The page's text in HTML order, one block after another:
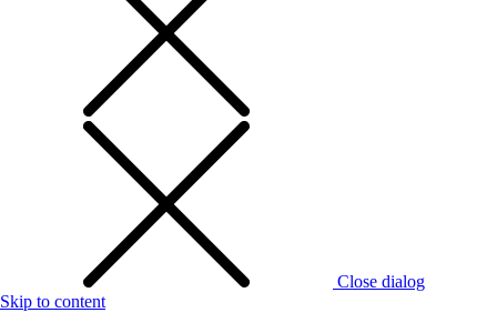
Close dialog
Skip to content